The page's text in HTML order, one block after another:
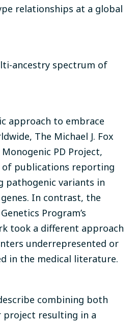
relationships at a global
ancestry spectrum of
approach to embrace
The Michael J. Fox
PD Project,
publications reporting
pathogenic variants in
In contrast, the
Program’s
took a different approach
underrepresented or
in the medical literature.
combining both
project resulting in a